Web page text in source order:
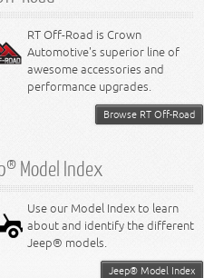
RT Off-Road is Crown
Automotive's superior line of
awesome accessories and
performance upgrades.
Browse RT Off-Road
Model Index
Use our Model Index to learn
about and identify the different
Jeep® models.
Jeep® Model Index